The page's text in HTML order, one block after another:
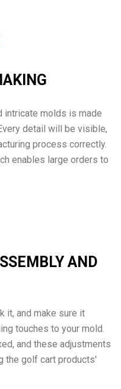
intricate molds is made
detail will be visible,
process correctly.
enables large orders to
AND
it, and make sure it
touches to your mold.
and these adjustments
the golf cart products'